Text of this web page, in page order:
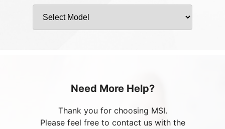
Need More Help?
Thank you for choosing MSI.
Please feel free to contact us with the